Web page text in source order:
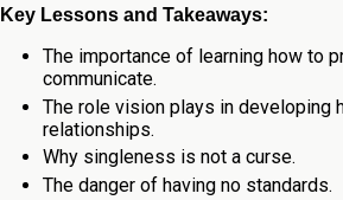
Key Lessons and Takeaways:
The importance of learning how to
communicate.
The role vision plays in developing
relationships.
Why singleness is not a curse.
The danger of having no standards.